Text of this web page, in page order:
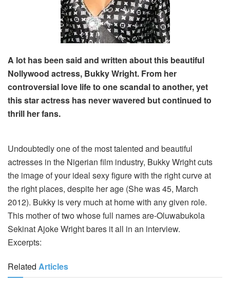
A lot has been said and written about this beautiful
Nollywood actress, Bukky Wright. From her
controversial love life to one scandal to another, yet
this star actress has never wavered but continued to
thrill her fans.
Undoubtedly one of the most talented and beautiful
actresses in the Nigerian film industry, Bukky Wright cuts
the image of your ideal sexy figure with the right curve at
the right places, despite her age (She was 45, March
2012). Bukky is very much at home with any given role.
This mother of two whose full names are-Oluwabukola
Sekinat Ajoke Wright bares it all in an interview.
Excerpts:
Related Articles